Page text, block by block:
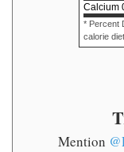
Calcium
* Percent
calorie diet.
Mention